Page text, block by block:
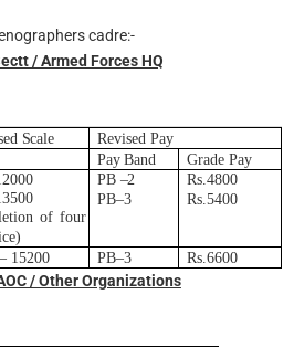
cadre:-
/ Armed Forces HQ
ed Scale Revised Pay
Pay Band Grade Pay
etion of four
ce)
PB–2
PB–3
Rs.4800
Rs.5400
– 15200 PB–3 Rs.6600
/ Other Organizations